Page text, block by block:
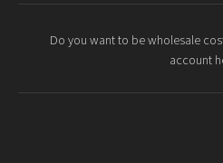
Do you want to be wholesale
account